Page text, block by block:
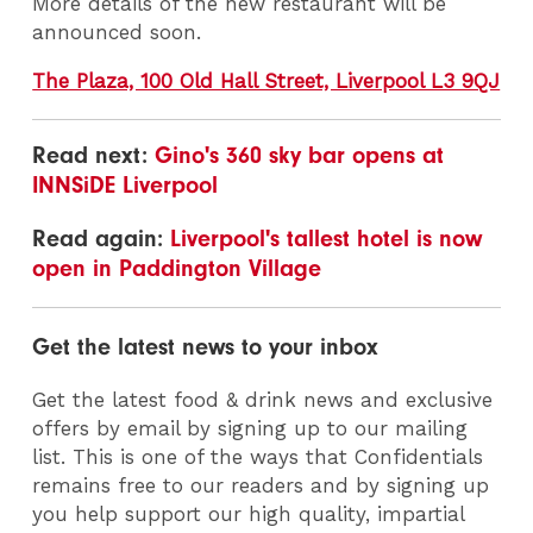
announced soon.
The Plaza, 100 Old Hall Street, Liverpool L3 9QJ
Read next:Gino's 360 sky bar opens at
INNSiDE Liverpool
Read again: Liverpool's tallest hotel is now
open in Paddington Village
Get the latest news to your inbox
Get the latest food & drink news and exclusive
offers by email by signing up to our mailing
list. This is one of the ways that Confidentials
remains free to our readers and by signing up
you help support our high quality, impartial